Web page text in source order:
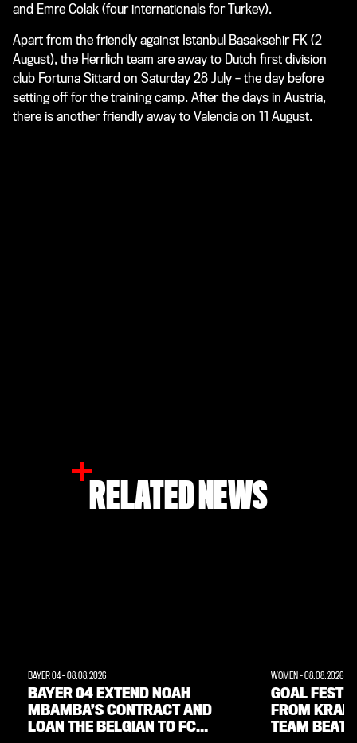
and Emre Colak (four internationals for Turkey).
Apart from the friendly against Istanbul Basaksehir FK (2
August), the Herrlich team are away to Dutch first division
club Fortuna Sittard on Saturday 28 July – the day before
setting off for the training camp. After the days in Austria,
there is another friendly away to Valencia on 11 August.
RELATED NEWS
BAYER 04-08.08.2026
BAYER 04 EXTEND NOAH
MBAMBA’S CONTRACT AND
LOAN THE BELGIAN TO FC
WOMEN -08.08.2026
GOAL FEST
FROM
TEAM BEAT